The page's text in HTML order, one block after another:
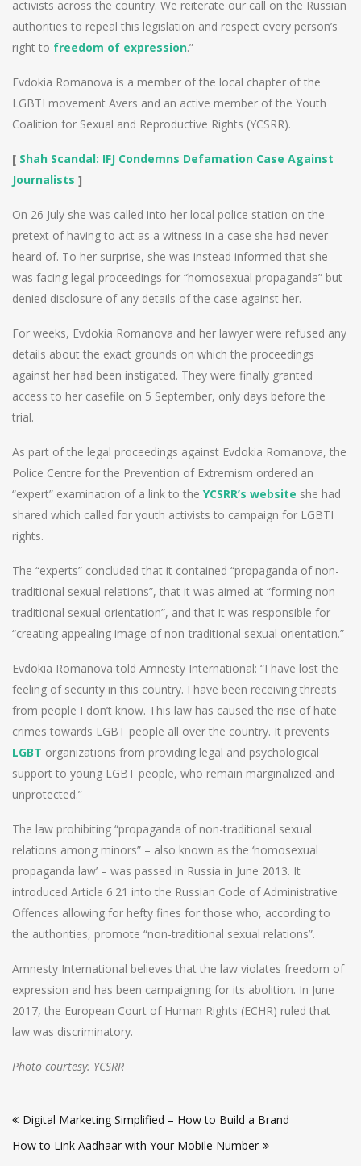
activists across the country. We reiterate our call on the Russian
authorities to repeal this legislation and respect every person’s
right to freedom of expression.”
Evdokia Romanova is a member of the local chapter of the
LGBTI movement Avers and an active member of the Youth
Coalition for Sexual and Reproductive Rights (YCSRR).
[ Shah Scandal: IFJ Condemns Defamation Case Against
Journalists ]
On 26 July she was called into her local police station on the
pretext of having to act as a witness in a case she had never
heard of. To her surprise, she was instead informed that she
was facing legal proceedings for “homosexual propaganda” but
denied disclosure of any details of the case against her.
For weeks, Evdokia Romanova and her lawyer were refused any
details about the exact grounds on which the proceedings
against her had been instigated. They were finally granted
access to her casefile on 5 September, only days before the
trial.
As part of the legal proceedings against Evdokia Romanova, the
Police Centre for the Prevention of Extremism ordered an
“expert” examination of a link to the YCSRR’s website she had
shared which called for youth activists to campaign for LGBTI
rights.
The “experts” concluded that it contained “propaganda of non-
traditional sexual relations”, that it was aimed at “forming non-
traditional sexual orientation”, and that it was responsible for
“creating appealing image of non-traditional sexual orientation.”
Evdokia Romanova told Amnesty International: “I have lost the
feeling of security in this country. I have been receiving threats
from people I don’t know. This law has caused the rise of hate
crimes towards LGBT people all over the country. It prevents
LGBT organizations from providing legal and psychological
support to young LGBT people, who remain marginalized and
unprotected.”
The law prohibiting “propaganda of non-traditional sexual
relations among minors” – also known as the ‘homosexual
propaganda law’ – was passed in Russia in June 2013. It
introduced Article 6.21 into the Russian Code of Administrative
Offences allowing for hefty fines for those who, according to
the authorities, promote “non-traditional sexual relations”.
Amnesty International believes that the law violates freedom of
expression and has been campaigning for its abolition. In June
2017, the European Court of Human Rights (ECHR) ruled that
law was discriminatory.
Photo courtesy: YCSRR
navigation
Digital Marketing Simplified – How to Build a Brand
How to Link Aadhaar with Your Mobile Number